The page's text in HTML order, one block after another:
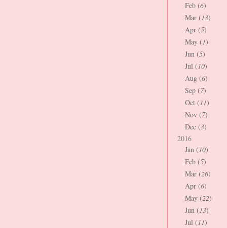
Feb (6)
Mar (13)
Apr (5)
May (1)
Jun (5)
Jul (10)
Aug (6)
Sep (7)
Oct (11)
Nov (7)
Dec (3)
2016
Jan (10)
Feb (5)
Mar (26)
Apr (6)
May (22)
Jun (13)
Jul (11)